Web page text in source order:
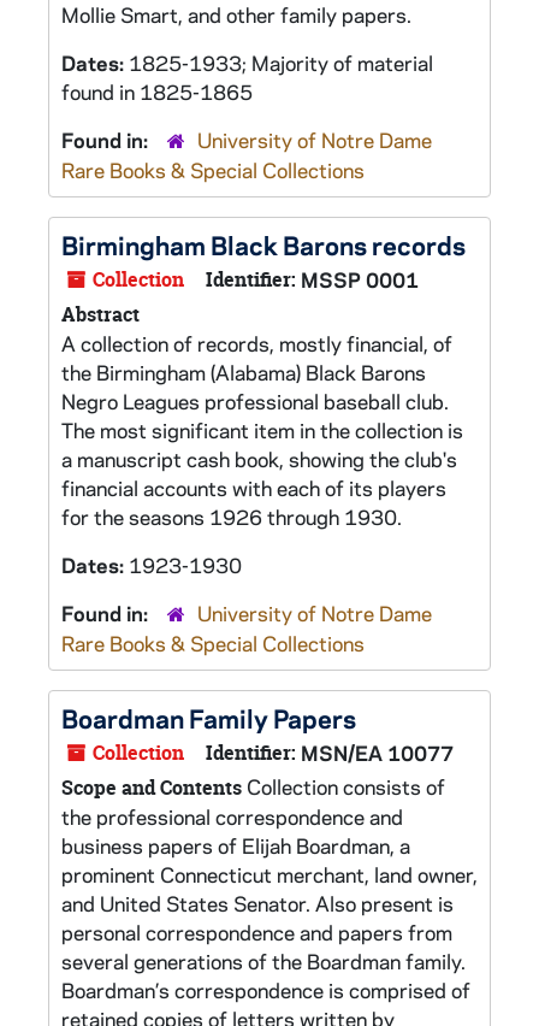
Mollie Smart, and other family papers.
Dates: 1825-1933; Majority of material
found in 1825-1865
Found in:
University of Notre Dame
Rare Books & Special Collections
Birmingham Black Barons records
Collection Identifier: MSSP 0001
Abstract
A collection of records, mostly financial, of
the Birmingham (Alabama) Black Barons
Negro Leagues professional baseball club.
The most significant item in the collection is
a manuscript cash book, showing the club's
financial accounts with each of its players
for the seasons 1926 through 1930.
Dates: 1923-1930
Found in:
University of Notre Dame
Rare Books & Special Collections
Boardman Family Papers
Collection Identifier: MSN/EA 10077
Scope and Contents Collection consists of
the professional correspondence and
business papers of Elijah Boardman, a
prominent Connecticut merchant, land owner,
and United States Senator. Also present is
personal correspondence and papers from
several generations of the Boardman family.
Boardman’s correspondence is comprised of
retained copies of letters written by